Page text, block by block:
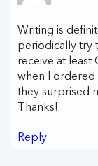
Writing is
periodically try
receive at least
when I
they surprised
Thanks!
Reply